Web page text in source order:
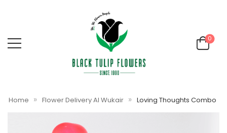
0
Home » Flower Delivery Al Wukair » Loving Thoughts Combo